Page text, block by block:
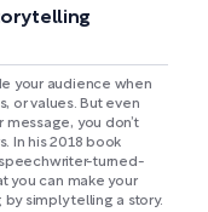
your audience when
or values. But even
you don’t
In his 2018 book
turned-
you can make your
simply telling a story.